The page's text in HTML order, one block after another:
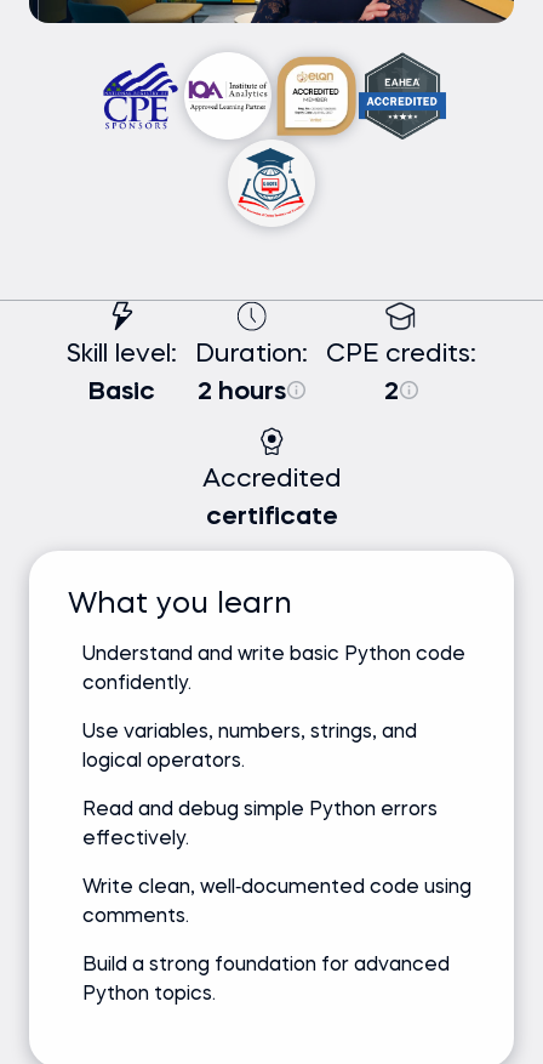
Skill level:
Basic
Duration:
2 hours
CPE credits:
2
Accredited
certificate
What you learn
Understand and write basic Python code
confidently.
Use variables, numbers, strings, and
logical operators.
Read and debug simple Python errors
effectively.
Write clean, well‑documented code using
comments.
Build a strong foundation for advanced
Python topics.